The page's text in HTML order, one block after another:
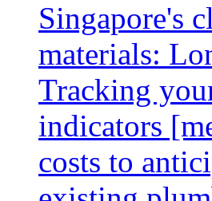
Singapore's
materials:
Tracking
indicators
costs to